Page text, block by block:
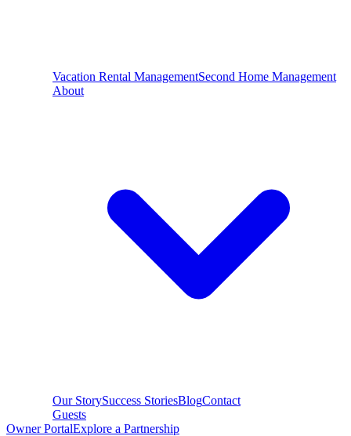
Vacation Rental ManagementSecond Home Management
About
Our StorySuccess StoriesBlogContact
Guests
Owner PortalExplore a Partnership